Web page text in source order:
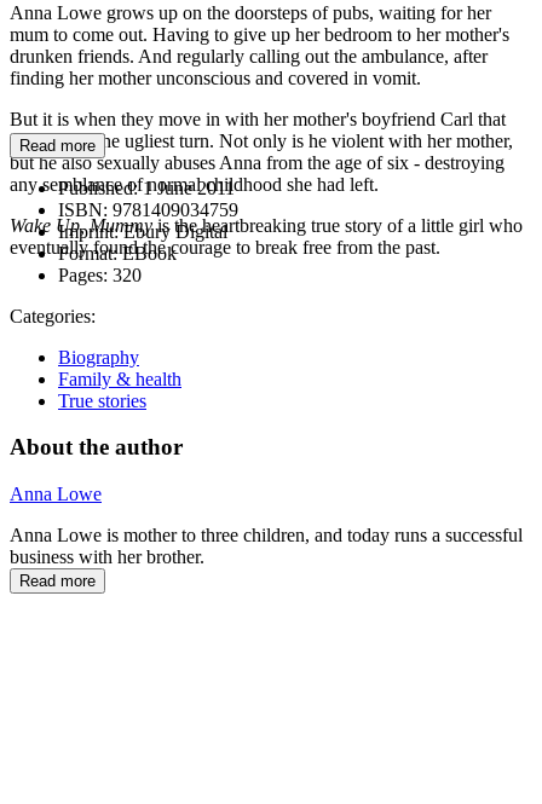
Anna Lowe grows up on the doorsteps of pubs, waiting for her
mum to come out. Having to give up her bedroom to her mother's
drunken friends. And regularly calling out the ambulance, after
finding her mother unconscious and covered in vomit.
But it is when they move in with her mother's boyfriend Carl that
things take the ugliest turn. Not only is he violent with her mother,
but he also sexually abuses Anna from the age of six - destroying
any semblance of normal childhood she had left.
Wake Up, Mummyis the heartbreaking true story of a little girl who
eventually found the courage to break free from the past.
Read more
Published:1 June 2011
ISBN: 9781409034759
Imprint:Ebury Digital
Format:EBook
Pages: 320
Categories:
Biography
Family & health
True stories
About the author
Anna Lowe
Anna Lowe is mother to three children, and today runs a successful
business with her brother.
Read more